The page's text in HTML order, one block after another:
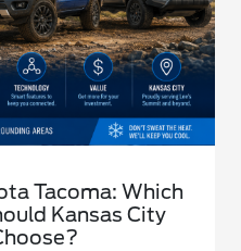
Tacoma: Which
Kansas City